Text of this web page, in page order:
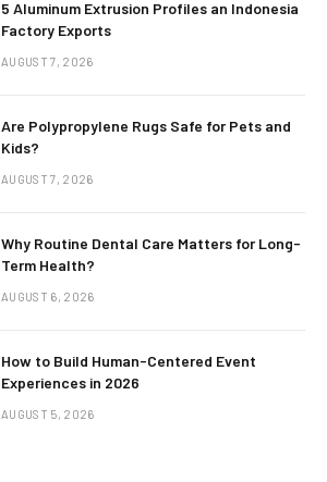
5 Aluminum Extrusion Profiles an Indonesia
Factory Exports
AUGUST 7, 2026
Are Polypropylene Rugs Safe for Pets and
Kids?
AUGUST 7, 2026
Why Routine Dental Care Matters for Long-
Term Health?
AUGUST 6, 2026
How to Build Human-Centered Event
Experiences in 2026
AUGUST 5, 2026